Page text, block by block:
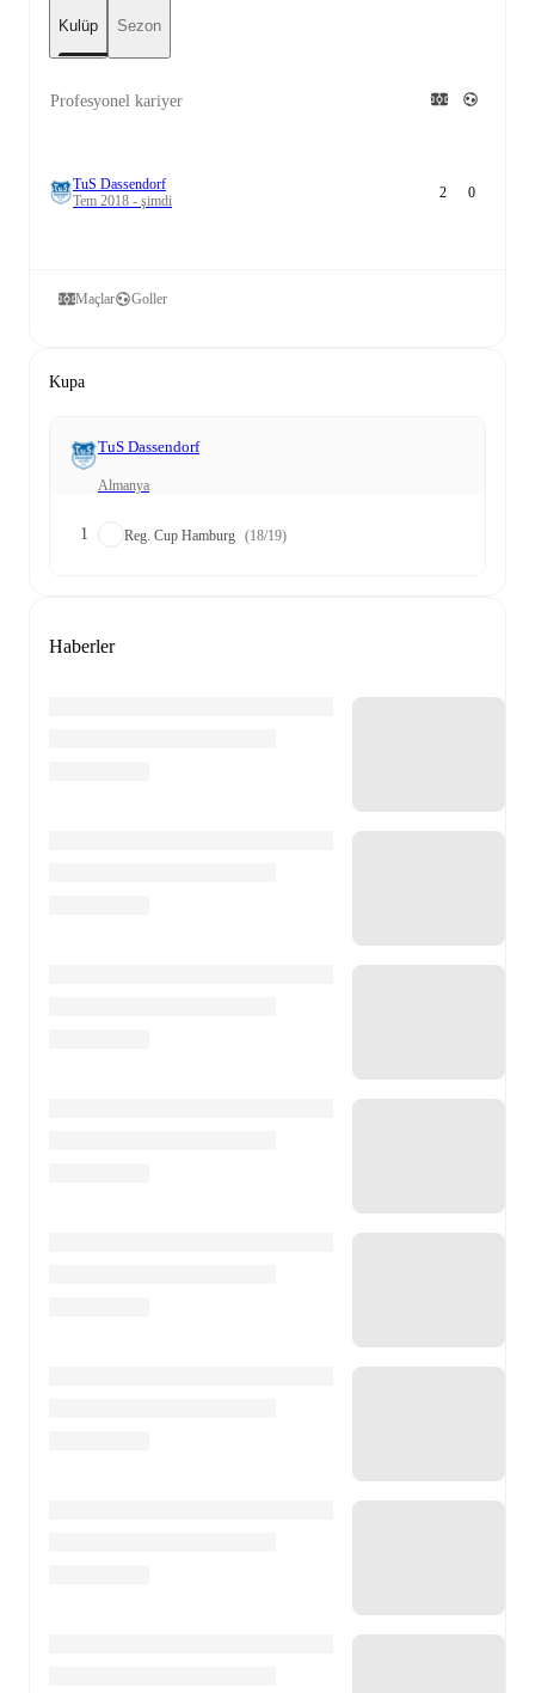
Kulüp Sezon
Profesyonel kariyer
TuS Dassendorf
Tem 2018 - şimdi
2 0
Maçlar Goller
Kupa
TuS Dassendorf
Almanya
1 Reg. Cup Hamburg (18/19)
Haberler